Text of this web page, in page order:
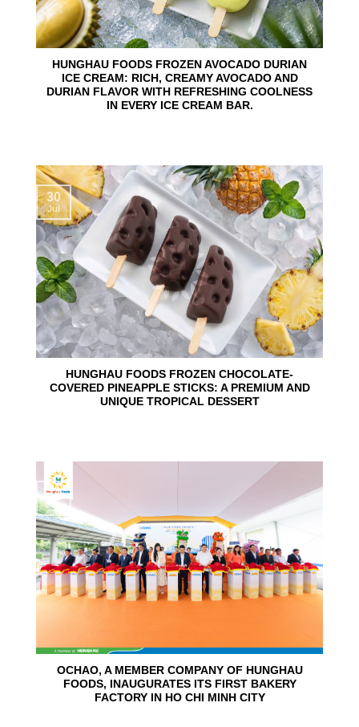
HUNGHAU FOODS FROZEN AVOCADO DURIAN
ICE CREAM: RICH, CREAMY AVOCADO AND
DURIAN FLAVOR WITH REFRESHING COOLNESS
IN EVERY ICE CREAM BAR.
HUNGHAU FOODS FROZEN CHOCOLATE-
COVERED PINEAPPLE STICKS: A PREMIUM AND
UNIQUE TROPICAL DESSERT
30
Jul
OCHAO, A MEMBER COMPANY OF HUNGHAU
FOODS, INAUGURATES ITS FIRST BAKERY
FACTORY IN HO CHI MINH CITY
24
Jun